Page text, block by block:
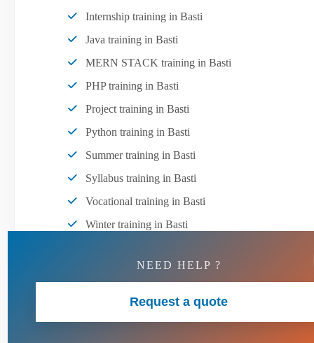
Internship training in Basti
Java training in Basti
MERN STACK training in Basti
PHP training in Basti
Project training in Basti
Python training in Basti
Summer training in Basti
Syllabus training in Basti
Vocational training in Basti
Winter training in Basti
NEED HELP ?
Request a quote